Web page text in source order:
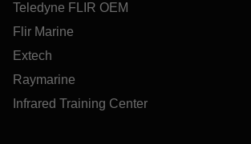
Teledyne FLIR OEM
Flir Marine
Extech
Raymarine
Infrared Training Center